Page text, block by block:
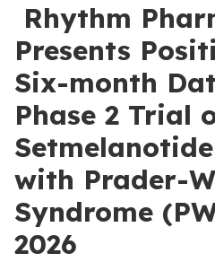
Rhythm
Presents
Six-month
Phase 2 Trial
with Prader-
Syndrome
2026